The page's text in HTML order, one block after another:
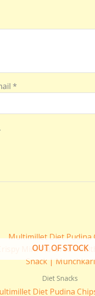
*
OUT OF STOCK
Diet Snacks
Diet Pudina
Original
price
was:
₹250.00.
is: